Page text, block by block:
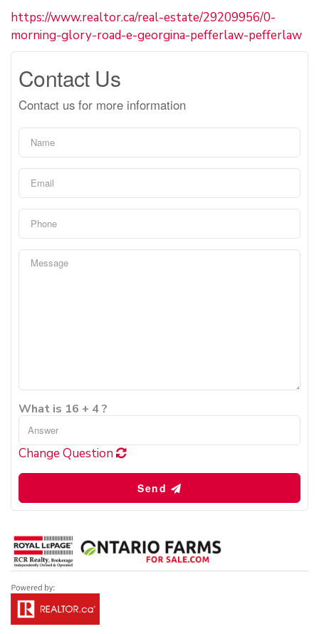
https://www.realtor.ca/real-estate/29209956/0-
morning-glory-road-e-georgina-pefferlaw-pefferlaw
Contact Us
Contact us for more information
What is 16 + 4 ?
Change Question
Send